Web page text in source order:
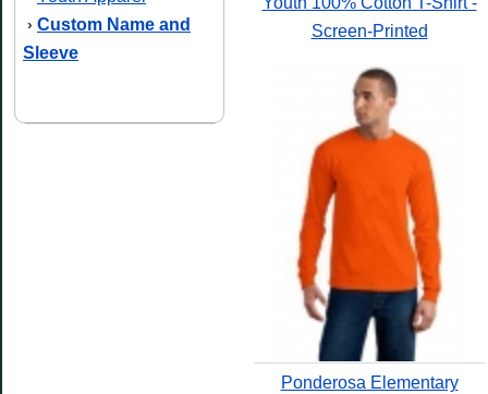
› Custom Name and
Sleeve
Screen-Printed
Ponderosa Elementary